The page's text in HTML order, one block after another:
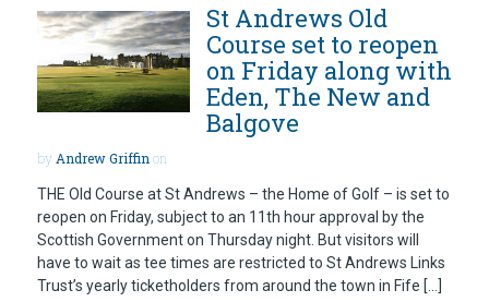
St Andrews Old
Course set to reopen
on Friday along with
Eden, The New and
Balgove
by Andrew Griffin on
THE Old Course at St Andrews – the Home of Golf – is set to
reopen on Friday, subject to an 11th hour approval by the
Scottish Government on Thursday night. But visitors will
have to wait as tee times are restricted to St Andrews Links
Trust’s yearly ticketholders from around the town in Fife […]